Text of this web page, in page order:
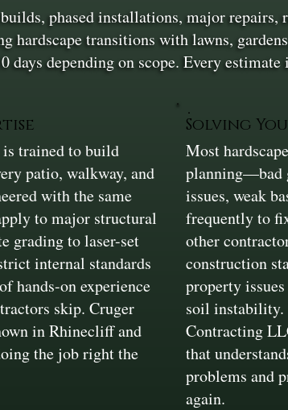
phased installations, major
hardscape transitions with lawns,
days depending on scope. Every
is trained to build
patio, walkway, and
with the same
to major structural
grading to laser-set
internal standards
hands-on experience
skip. Cruger
in Rhinecliff and
the job right the
Solving
Most
planning—bad
issues, weak
frequently to
other
construction
property
soil instability.
Contracting
that
problems and
again.